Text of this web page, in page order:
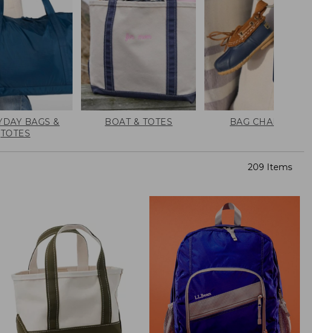
BAGS &
TOTES
BOAT & TOTES BAG CHARMS
209 Items